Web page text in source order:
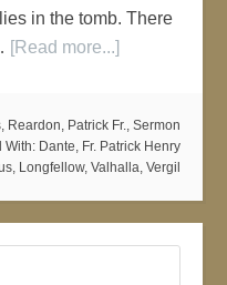
in the tomb. There
[Read more...]
, Reardon, Patrick Fr., Sermon
With: Dante, Fr. Patrick Henry
, Longfellow, Valhalla, Vergil